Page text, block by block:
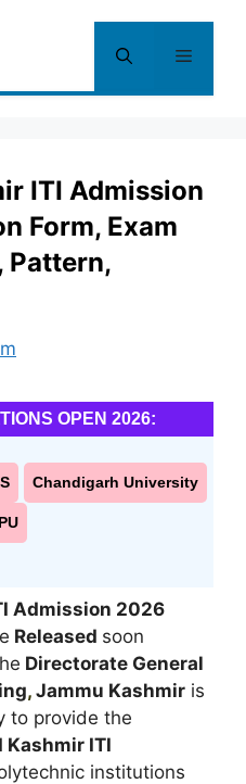
Menu
ITI Admission
Form, Exam
Pattern,
OPEN 2026:
Chandigarh University
Admission 2026
Released soon
Directorate General
, Jammu Kashmir is
to provide the
Kashmir ITI
institutions